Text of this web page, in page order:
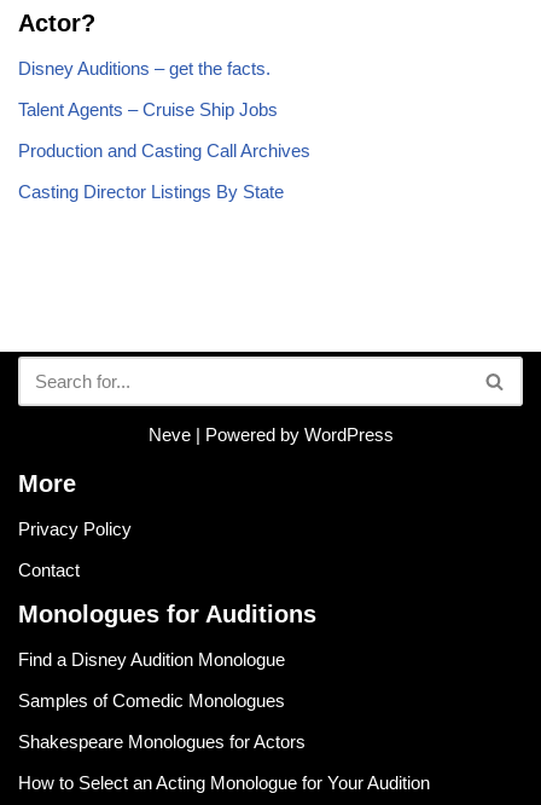
Actor?
Disney Auditions – get the facts.
Talent Agents – Cruise Ship Jobs
Production and Casting Call Archives
Casting Director Listings By State
Neve| Powered by WordPress
More
Privacy Policy
Contact
Monologues for Auditions
Find a Disney Audition Monologue
Samples of Comedic Monologues
Shakespeare Monologues for Actors
How to Select an Acting Monologue for Your Audition